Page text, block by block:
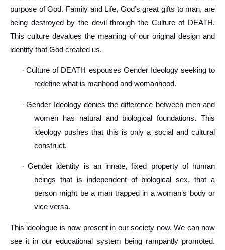
purpose of God. Family and Life, God’s great gifts to man, are
being destroyed by the devil through the Culture of DEATH.
This culture devalues the meaning of our original design and
identity that God created us.
·Culture of DEATH espouses Gender Ideology seeking to
redefine what is manhood and womanhood.
·Gender Ideology denies the difference between men and
women has natural and biological foundations. This
ideology pushes that this is only a social and cultural
construct.
·Gender identity is an innate, fixed property of human
beings that is independent of biological sex, that a
person might be a man trapped in a woman’s body or
vice versa.
This ideologue is now present in our society now. We can now
see it in our educational system being rampantly promoted.